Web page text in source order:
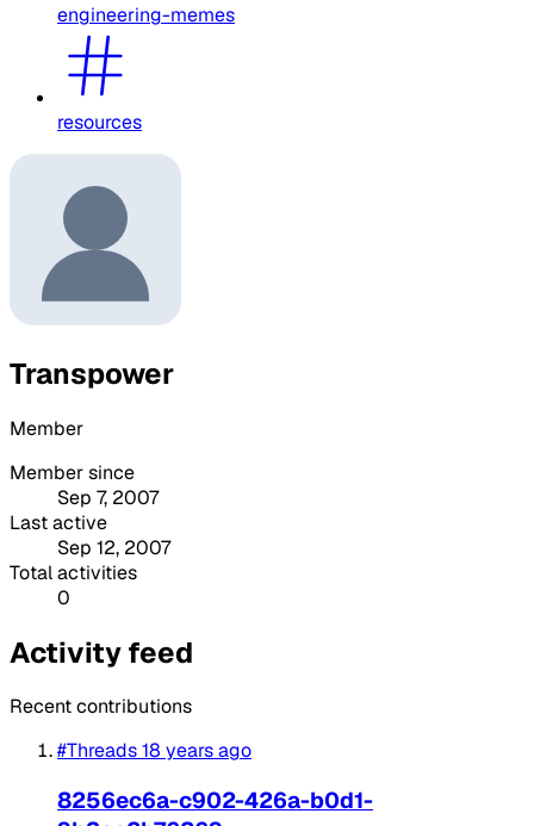
engineering-memes
resources
Transpower
Member
Member since
Sep 7, 2007
Last active
Sep 12, 2007
Total activities
0
Activity feed
Recent contributions
#Threads18 years ago
8256ec6a-c902-426a-b0d1-